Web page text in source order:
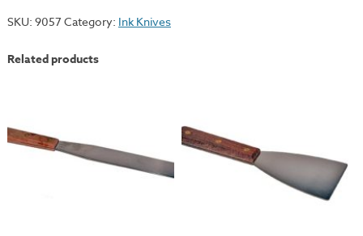
Knife
SKU: 9057 Category: Ink Knives
Related products